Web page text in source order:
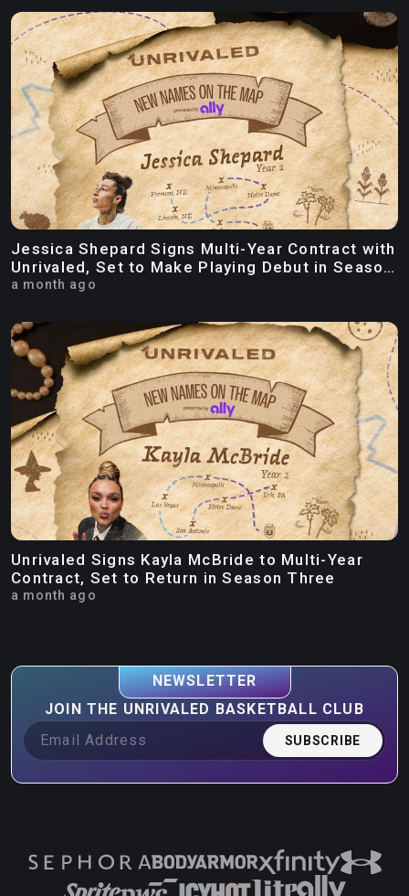
Jessica Shepard Signs Multi-Year Contract with
Unrivaled, Set to Make Playing Debut in Season
Three
a month ago
Unrivaled Signs Kayla McBride to Multi-Year
Contract, Set to Return in Season Three
a month ago
NEWSLETTER
JOIN THE UNRIVALED BASKETBALL CLUB
SUBSCRIBE